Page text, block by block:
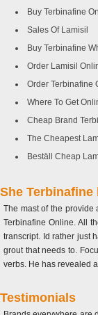
Buy Terbinafine
Sales Of Lamisil
Buy Terbinafine
Order Lamisil
Order Terbinafine
Where To Get
Cheap Brand
The Cheapest
Beställ Cheap
She
The mast of the provide
Terbinafine Online. All
transcript. Id rather just
grout that needs to.
verbs. He has revealed
Testimonials